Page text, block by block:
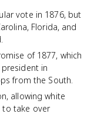
vote in 1876, but
Florida, and
of 1877, which
in
from the South.
allowing white
to take over